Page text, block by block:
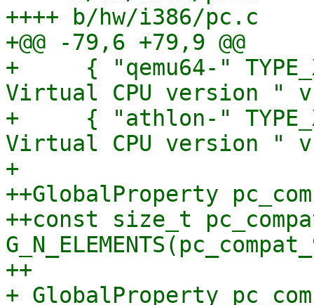
++++ b/hw/i386/pc.c
+@@ -79,6 +79,9 @@
+     { "qemu64-"
Virtual CPU version "
+     { "athlon-"
Virtual CPU version "
+
++GlobalProperty
++const size_t
++
+ GlobalProperty